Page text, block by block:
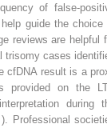
of false-
guide the choice
reviews are helpful
trisomy cases
cfDNA result is a
provided on the
during
). Professional